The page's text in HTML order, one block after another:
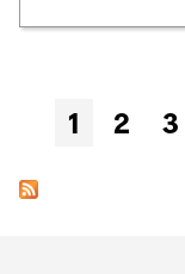
Pages
1 2 3